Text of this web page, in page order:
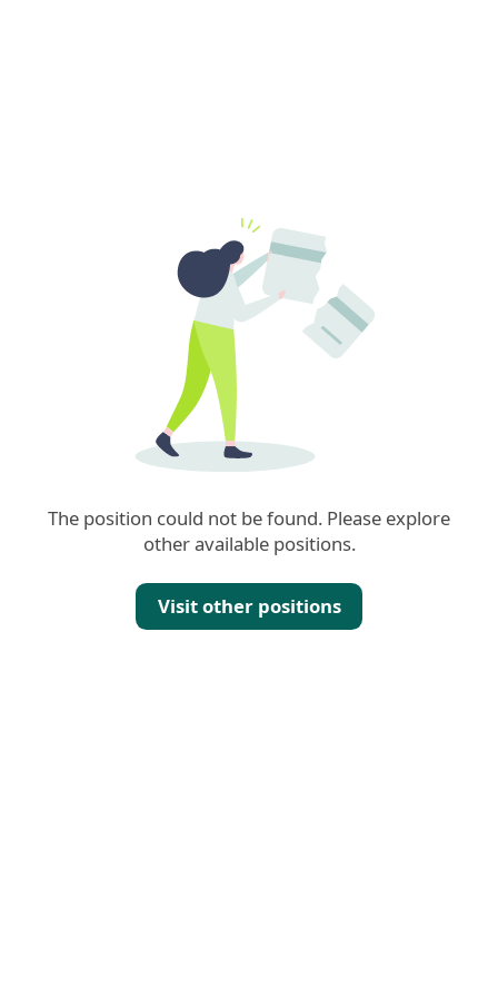
The position could not be found. Please explore
other available positions.
Visit other positions